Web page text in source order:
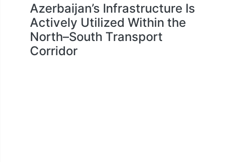
Azerbaijan’s Infrastructure Is
Actively Utilized Within the
North–South Transport
Corridor